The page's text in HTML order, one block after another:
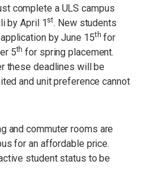
complete a ULS campus
by April 1st. New students
by June 15th for
5th for spring placement.
these deadlines will be
and unit preference cannot
and commuter rooms are
for an affordable price.
student status to be